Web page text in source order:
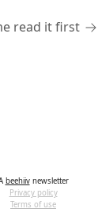
read it first
beehiivnewsletter
Privacy policy
Terms of use